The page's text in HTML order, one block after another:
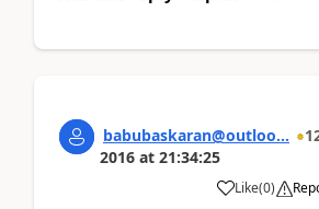
babubaskaran@outloo...
2016 at 21:34:25
Like(0)